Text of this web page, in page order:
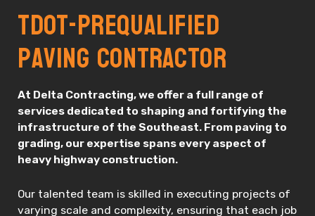
TDOT-Prequalified
Paving Contractor
At Delta Contracting, we offer a full range of
services dedicated to shaping and fortifying the
infrastructure of the Southeast. From paving to
grading, our expertise spans every aspect of
heavy highway construction.
Our talented team is skilled in executing projects of
varying scale and complexity, ensuring that each job